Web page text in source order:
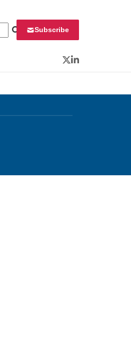
Subscribe
Twitter
LinkedIn